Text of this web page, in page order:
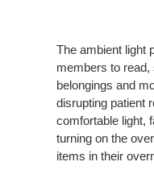
The ambient light
members to
belongings and
disrupting patient
comfortable light,
turning on the
items in their